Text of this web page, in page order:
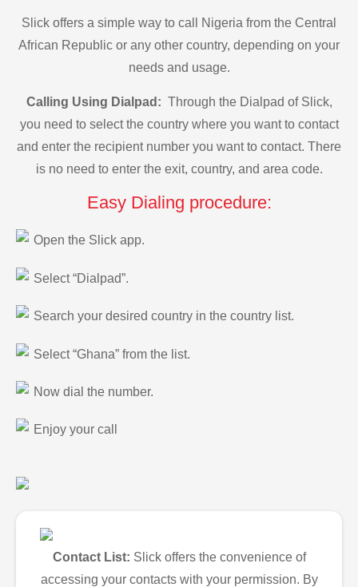
Slick offers a simple way to call Nigeria from the Central
African Republic or any other country, depending on your
needs and usage.
Calling Using Dialpad: Through the Dialpad of Slick,
you need to select the country where you want to contact
and enter the recipient number you want to contact. There
is no need to enter the exit, country, and area code.
Easy Dialing procedure:
Open the Slick app.
Select “Dialpad”.
Search your desired country in the country list.
Select “Ghana” from the list.
Now dial the number.
Enjoy your call
Contact List: Slick offers the convenience of
accessing your contacts with your permission. By